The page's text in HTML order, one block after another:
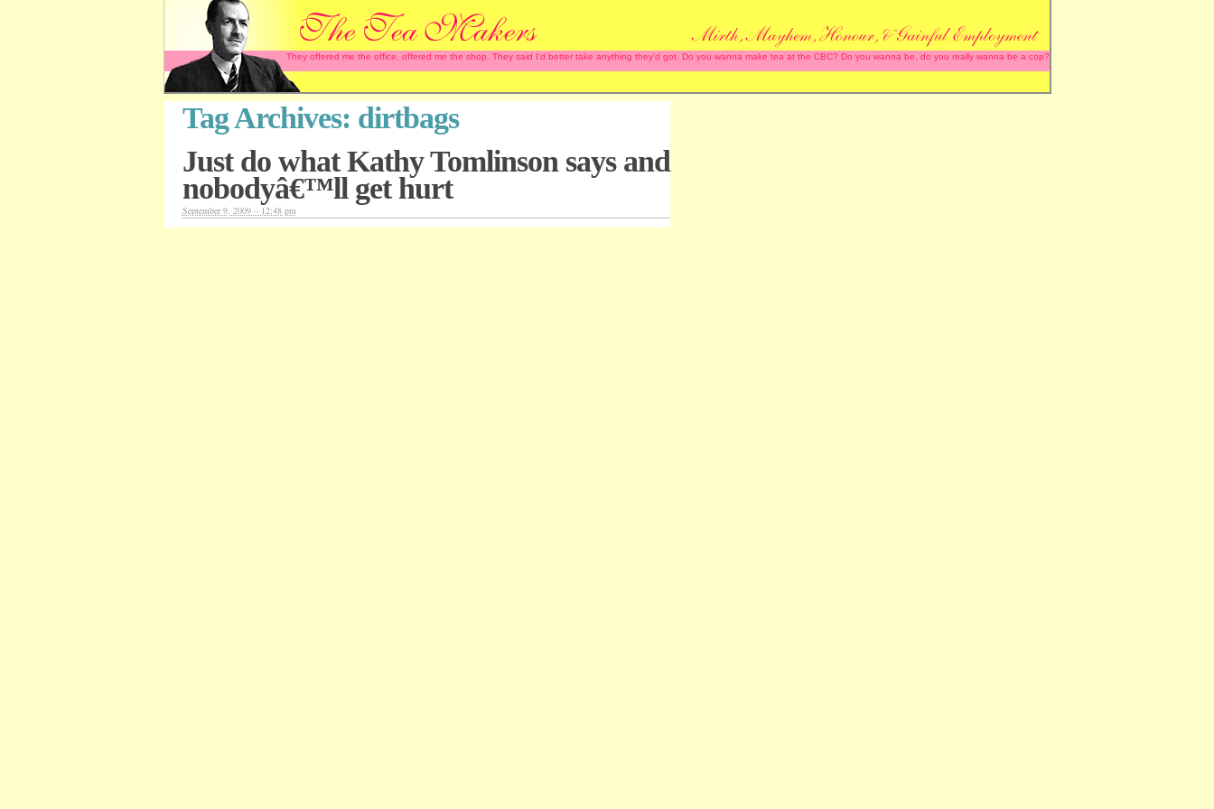
They offered me the office, offered me the shop. They said I'd better take anything they'd got. Do you wanna make tea at the CBC? Do you wanna be, do you really wanna be a cop?
Tag Archives: dirtbags
Just do what Kathy Tomlinson says and
nobodyâ€™ll get hurt
September 9, 2009 – 12:48 pm